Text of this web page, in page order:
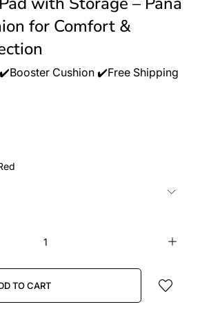
for Comfort &
Cushion ✔️Free Shipping
TO CART